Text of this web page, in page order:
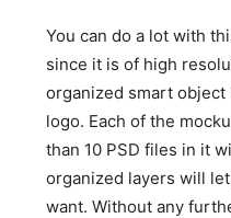
You can do a lot with
since it is of high
organized smart object
logo. Each of the
than 10 PSD files in it
organized layers will
want. Without any